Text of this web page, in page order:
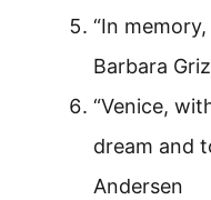
“In
Barbara
“Venice,
dream and
Andersen